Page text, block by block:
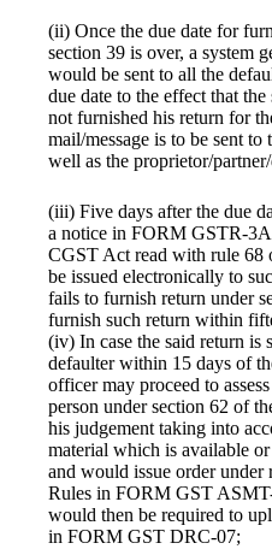
(ii) Once the due date for
section 39 is over, a system
would be sent to all the
due date to the effect that
not furnished his return for
mail/message is to be sent
well as the proprietor/
(iii) Five days after the due
a notice in FORM GSTR-
CGST Act read with rule 68
be issued electronically to
fails to furnish return under
furnish such return within
(iv) In case the said return is
defaulter within 15 days of
officer may proceed to
person under section 62 of
his judgement taking into
material which is available
and would issue order
Rules in FORM GST
would then be required to
in FORM GST DRC-07;